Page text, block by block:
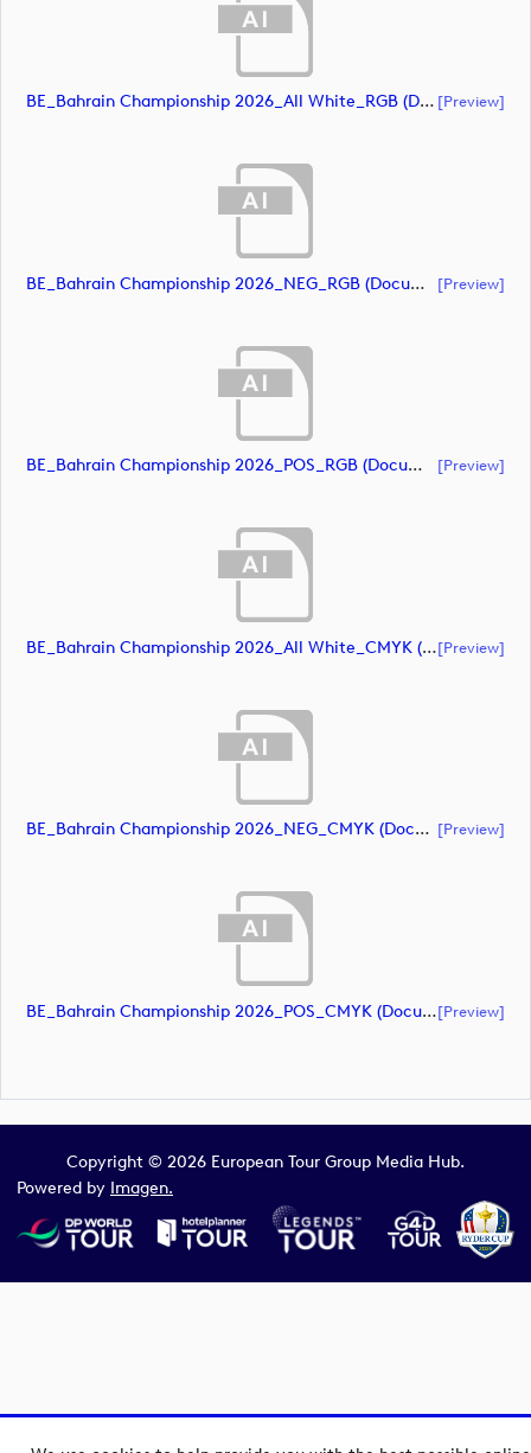
BE_Bahrain Championship 2026_All White_RGB (document) [preview]
BE_Bahrain Championship 2026_NEG_RGB (document) [preview]
BE_Bahrain Championship 2026_POS_RGB (document) [preview]
BE_Bahrain Championship 2026_All White_CMYK (document)[preview]
BE_Bahrain Championship 2026_NEG_CMYK (document) [preview]
BE_Bahrain Championship 2026_POS_CMYK (document)[preview]
Copyright © 2026 European Tour Group Media Hub.
Powered by Imagen.